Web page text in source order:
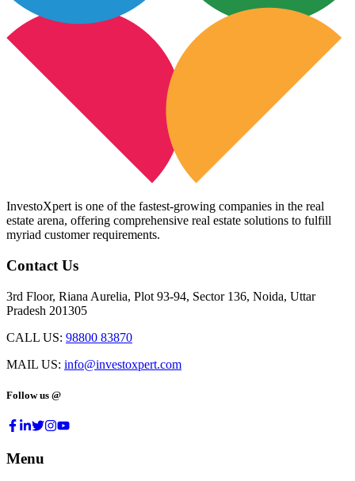
InvestoXpert is one of the fastest-growing companies in the real
estate arena, offering comprehensive real estate solutions to fulfill
myriad customer requirements.
Contact Us
3rd Floor, Riana Aurelia, Plot 93-94, Sector 136, Noida, Uttar
Pradesh 201305
CALL US: 98800 83870
MAIL US: info@investoxpert.com
Follow us @
Menu